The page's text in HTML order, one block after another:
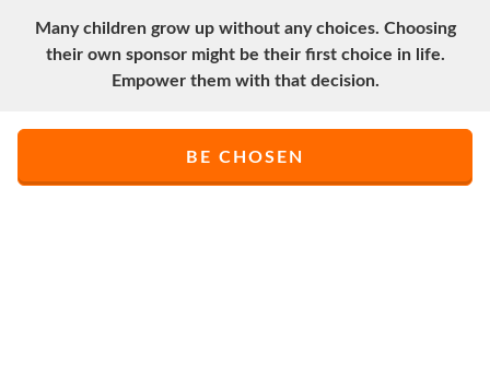
Many children grow up without any choices. Choosing
their own sponsor might be their first choice in life.
Empower them with that decision.
BE CHOSEN